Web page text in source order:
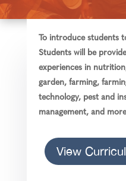
To introduce students
Students will be
experiences in
garden, farming,
technology, pest and
management, and
View